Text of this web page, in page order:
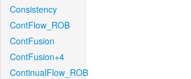
Consistency
ContFlow_ROB
ContFusion
ContFusion+4
ContinualFlow_ROB